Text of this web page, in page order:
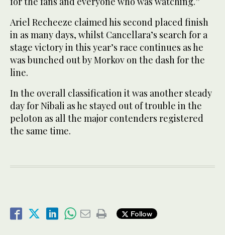
Ariel Recheeze claimed his second placed finish
in as many days, whilst Cancellara’s search for a
stage victory in this year’s race continues as he
was bunched out by Morkov on the dash for the
line.
In the overall classification it was another steady
day for Nibali as he stayed out of trouble in the
peloton as all the major contenders registered
the same time.
Follow